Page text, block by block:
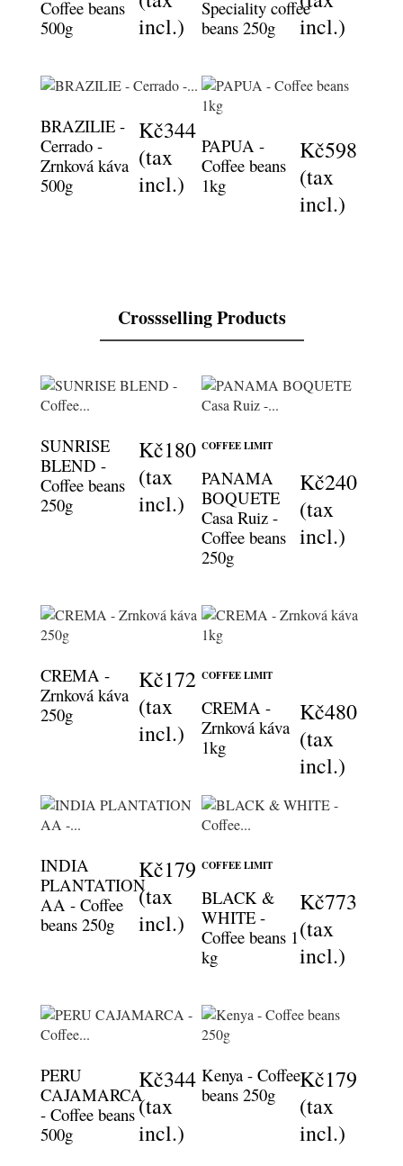
Coffee beans
500g
incl.)
Speciality coffee
beans 250g
incl.)
BRAZILIE -
Cerrado -
Zrnková káva
500g
Kč344
(tax
incl.)
PAPUA -
Coffee beans
1kg
Kč598
(tax
incl.)
Crossselling Products
SUNRISE
BLEND -
Coffee beans
250g
Kč180
(tax
incl.)
COFFEE LIMIT
PANAMA
BOQUETE
Casa Ruiz -
Coffee beans
250g
Kč240
(tax
incl.)
CREMA -
Zrnková káva
250g
Kč172
(tax
incl.)
COFFEE LIMIT
CREMA -
Zrnková káva
1kg
Kč480
(tax
incl.)
INDIA
PLANTATION
AA - Coffee
beans 250g
Kč179
(tax
incl.)
COFFEE LIMIT
BLACK &
WHITE -
Coffee beans 1
kg
Kč773
(tax
incl.)
PERU
CAJAMARCA
- Coffee beans
500g
Kč344
(tax
incl.)
Kenya - Coffee
beans 250g
Kč179
(tax
incl.)